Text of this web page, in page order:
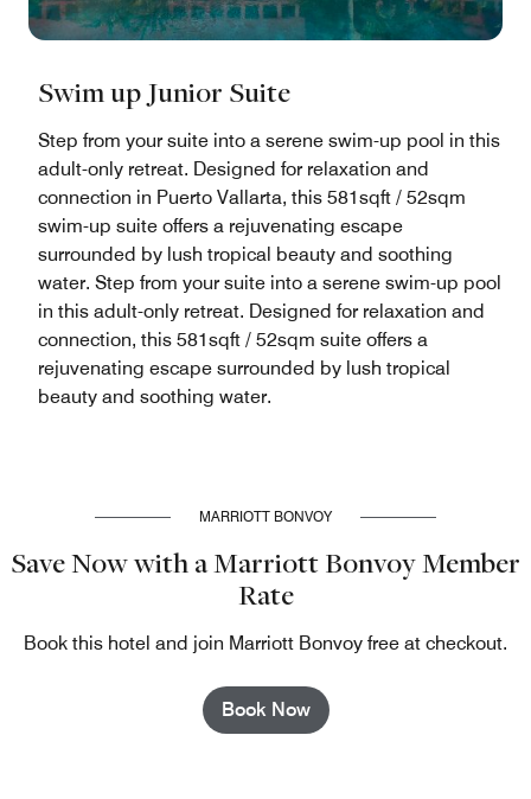
Swim up Junior Suite
Step from your suite into a serene swim-up pool in this
adult-only retreat. Designed for relaxation and
connection in Puerto Vallarta, this 581sqft / 52sqm
swim-up suite offers a rejuvenating escape
surrounded by lush tropical beauty and soothing
water. Step from your suite into a serene swim-up pool
in this adult-only retreat. Designed for relaxation and
connection, this 581sqft / 52sqm suite offers a
rejuvenating escape surrounded by lush tropical
beauty and soothing water.
MARRIOTT BONVOY
Save Now with a Marriott Bonvoy Member
Rate
Book this hotel and join Marriott Bonvoy free at checkout.
Book Now